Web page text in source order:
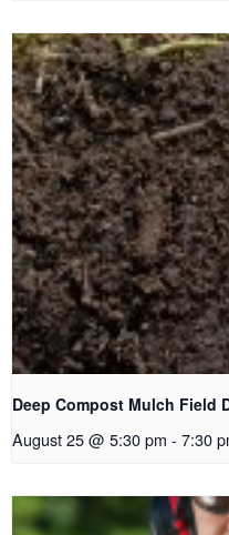
Deep Compost Mulch Field
August 25 @ 5:30 pm - 7:30